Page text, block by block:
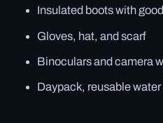
Insulated boots with
Gloves, hat, and scarf
Binoculars and camera
Daypack, reusable